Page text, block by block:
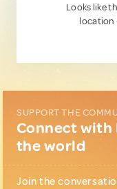
Looks like
location
SUPPORT THE
Connect with
the world
Join the